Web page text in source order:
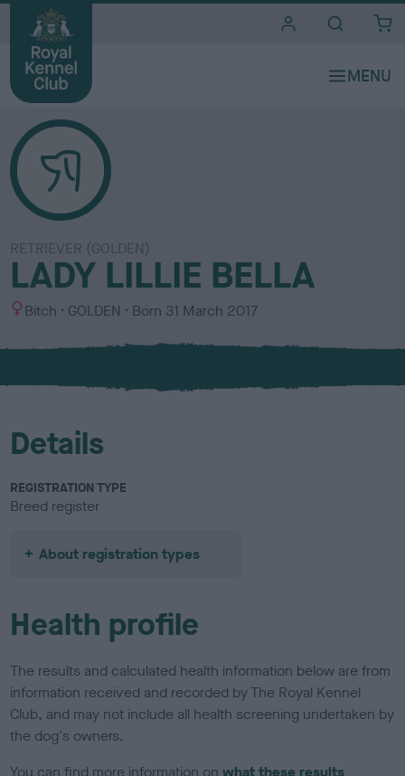
RETRIEVER (GOLDEN)
LADY LILLIE BELLA
S
x
Bitch
C
l
u
GOLDEN Born 31 March 2017
Details
REGISTRATION TYPE
Breed register
About registration types
Health profile
The results and calculated health information below are from
information received and recorded by The Royal Kennel
Club, and may not include all health screening undertaken by
the dog's owners.
You can find more information onwhat these results